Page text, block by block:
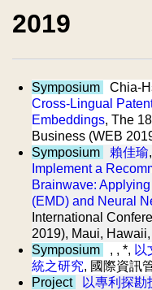
2019
Symposium Chia-
Cross-Lingual
Embeddings, The
Business (WEB
Symposium
賴佳瑜
Implement a
Brainwave:
(EMD) and Neural
International
2019), Maui, Hawaii,
Symposium
, , *, 以
統之研究, 國際資訊
Project
以專利探